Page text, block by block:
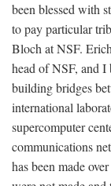
been blessed with
to pay particular
Bloch at NSF.
head of NSF, and I
building bridges
international
supercomputer
communications
has been made